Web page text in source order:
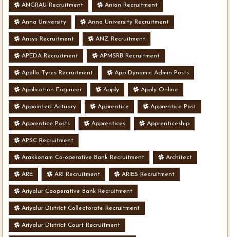
ANGRAU Recruitment Anion Recruitment
Anna University Anna University Recruitment
Ansys Recruitment ANZ Recruitment
APEDA Recruitment APMSRB Recruitment
Apollo Tyres Recruitment App Dynamic Admin Posts
Application Engineer Apply Apply Online
Appointed Actuary Apprentice Apprentice Post
Apprentice Posts Apprentices Apprenticeship
APSC Recruitment
Arakkonam Co-operative Bank Recruitment Architect
ARE ARI Recruitment ARIES Recruitment
Ariyalur Cooperative Bank Recruitment
Ariyalur District Collectorate Recruitment
Ariyalur District Court Recruitment